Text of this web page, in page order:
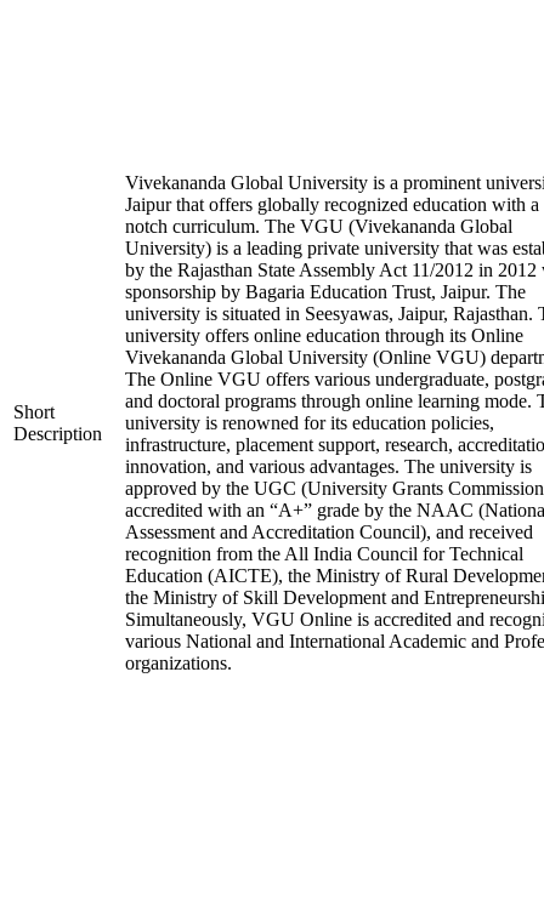
Short
Description
Vivekananda Global University is a prominent
Jaipur that offers globally recognized education with a
notch curriculum. The VGU (Vivekananda Global
University) is a leading private university that was
by the Rajasthan State Assembly Act 11/2012 in 2012
sponsorship by Bagaria Education Trust, Jaipur. The
university is situated in Seesyawas, Jaipur, Rajasthan.
university offers online education through its Online
Vivekananda Global University (Online VGU)
The Online VGU offers various undergraduate,
and doctoral programs through online learning mode.
university is renowned for its education policies,
infrastructure, placement support, research,
innovation, and various advantages. The university is
approved by the UGC (University Grants
accredited with an “A+” grade by the NAAC
Assessment and Accreditation Council), and received
recognition from the All India Council for Technical
Education (AICTE), the Ministry of Rural
the Ministry of Skill Development and
Simultaneously, VGU Online is accredited and
various National and International Academic and
organizations.